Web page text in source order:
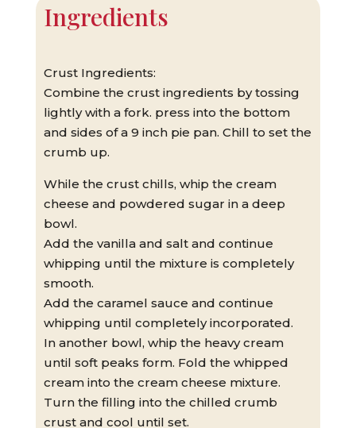
Ingredients
Crust Ingredients:
Combine the crust ingredients by tossing
lightly with a fork. press into the bottom
and sides of a 9 inch pie pan. Chill to set the
crumb up.
While the crust chills, whip the cream
cheese and powdered sugar in a deep
bowl.
Add the vanilla and salt and continue
whipping until the mixture is completely
smooth.
Add the caramel sauce and continue
whipping until completely incorporated.
In another bowl, whip the heavy cream
until soft peaks form. Fold the whipped
cream into the cream cheese mixture.
Turn the filling into the chilled crumb
crust and cool until set.